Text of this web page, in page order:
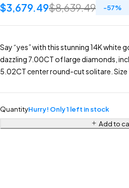
$8,639.49
$3,679.49 -57%
Say “yes” with this stunning 14K white
dazzling 7.00CT of large diamonds,
5.02CT center round-cut solitare. Size
QuantityHurry! Only 1 left in stock
Add to